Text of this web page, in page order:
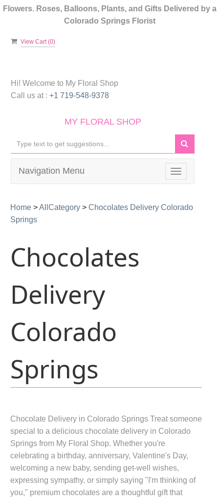
Flowers. Roses, Balloons, Plants, and Gifts Delivered by a
Colorado Springs Florist
View Cart (0)
Hi! Welcome to My Floral Shop
Call us at : +1 719-548-9378
MY FLORAL SHOP
Toggle
navigation
Navigation Menu
Home >AllCategory > Chocolates Delivery Colorado
Springs
Chocolates
Delivery
Colorado
Springs
Chocolate Delivery in Colorado Springs Treat someone
special to a delicious chocolate delivery in Colorado
Springs from My Floral Shop. Whether you're
celebrating a birthday, anniversary, Valentine's Day,
welcoming a new baby, sending get-well wishes,
expressing sympathy, or simply saying "I'm thinking of
you," premium chocolates are a thoughtful gift that